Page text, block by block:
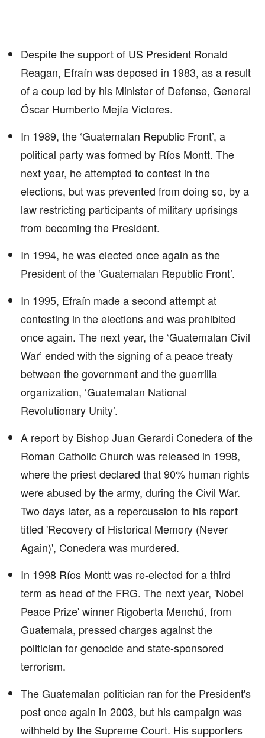
Despite the support of US President Ronald
Reagan, Efraín was deposed in 1983, as a result
of a coup led by his Minister of Defense, General
Óscar Humberto Mejía Victores.
In 1989, the ‘Guatemalan Republic Front’, a
political party was formed by Ríos Montt. The
next year, he attempted to contest in the
elections, but was prevented from doing so, by a
law restricting participants of military uprisings
from becoming the President.
In 1994, he was elected once again as the
President of the ‘Guatemalan Republic Front’.
In 1995, Efraín made a second attempt at
contesting in the elections and was prohibited
once again. The next year, the ‘Guatemalan Civil
War’ ended with the signing of a peace treaty
between the government and the guerrilla
organization, ‘Guatemalan National
Revolutionary Unity’.
A report by Bishop Juan Gerardi Conedera of the
Roman Catholic Church was released in 1998,
where the priest declared that 90% human rights
were abused by the army, during the Civil War.
Two days later, as a repercussion to his report
titled 'Recovery of Historical Memory (Never
Again)', Conedera was murdered.
In 1998 Ríos Montt was re-elected for a third
term as head of the FRG. The next year, 'Nobel
Peace Prize' winner Rigoberta Menchú, from
Guatemala, pressed charges against the
politician for genocide and state-sponsored
terrorism.
The Guatemalan politician ran for the President's
post once again in 2003, but his campaign was
withheld by the Supreme Court. His supporters